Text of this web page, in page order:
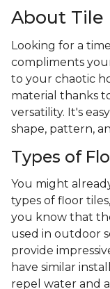
About Tile
Looking for a
compliments
to your chaotic
material thanks
versatility. It's
shape, pattern,
Types of
You might
types of floor tiles,
you know that
used in outdoor
provide
have similar
repel water and